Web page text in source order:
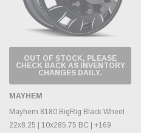
OUT OF STOCK, PLEASE
CHECK BACK AS INVENTORY
CHANGES DAILY.
MAYHEM
Mayhem 8180 BigRig Black Wheel
22x8.25 | 10x285.75 BC | +169